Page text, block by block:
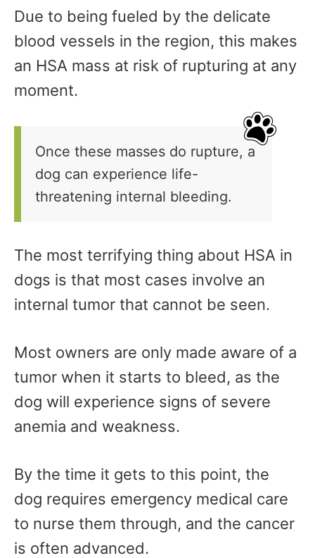
Due to being fueled by the delicate
blood vessels in the region, this makes
an HSA mass at risk of rupturing at any
moment.
Once these masses do rupture, a
dog can experience life-
threatening internal bleeding.
The most terrifying thing about HSA in
dogs is that most cases involve an
internal tumor that cannot be seen.
Most owners are only made aware of a
tumor when it starts to bleed, as the
dog will experience signs of severe
anemia and weakness.
By the time it gets to this point, the
dog requires emergency medical care
to nurse them through, and the cancer
is often advanced.